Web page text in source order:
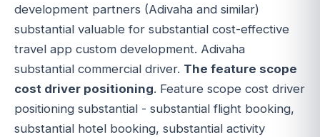
development partners (Adivaha and similar)
substantial valuable for substantial cost-effective
travel app custom development. Adivaha
substantial commercial driver. The feature scope
cost driver positioning. Feature scope cost driver
positioning substantial - substantial flight booking,
substantial hotel booking, substantial activity